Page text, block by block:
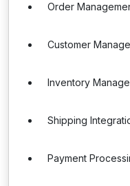
Order
Customer
Inventory
Shipping
Payment